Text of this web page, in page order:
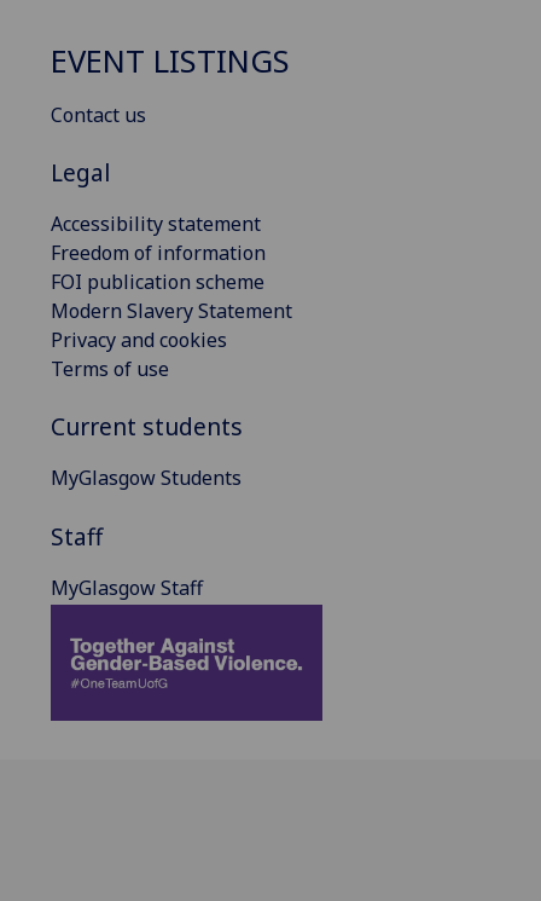
EVENT LISTINGS
Contact us
Legal
Accessibility statement
Freedom of information
FOI publication scheme
Modern Slavery Statement
Privacy and cookies
Terms of use
Current students
MyGlasgow Students
Staff
MyGlasgow Staff